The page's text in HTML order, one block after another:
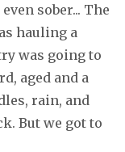
sober... The
hauling a
was going to
aged and a
rain, and
But we got to